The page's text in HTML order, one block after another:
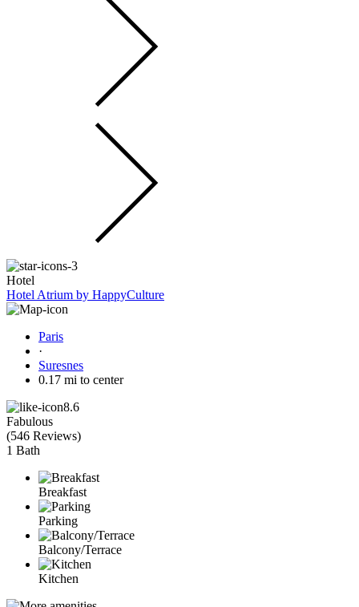
Hotel
Hotel Atrium by HappyCulture
Paris
·
Suresnes
0.17 mi to center
8.6
Fabulous
(546 Reviews)
1 Bath
Breakfast
Parking
Balcony/Terrace
Kitchen